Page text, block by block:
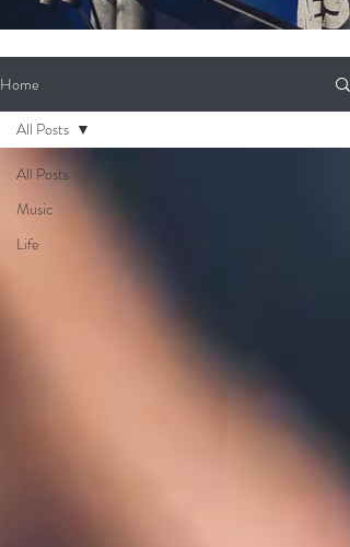
Home
All Posts
Music
Life
All Posts